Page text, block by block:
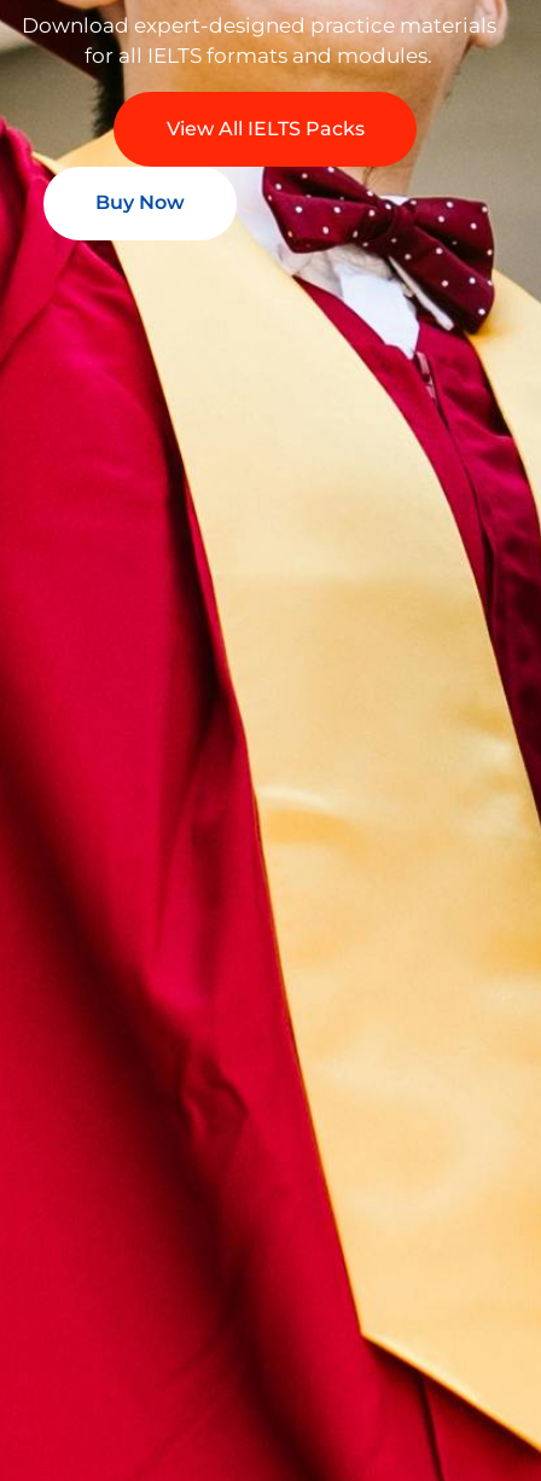
Download expert-designed practice materials
for all IELTS formats and modules.
View All IELTS Packs
Buy Now